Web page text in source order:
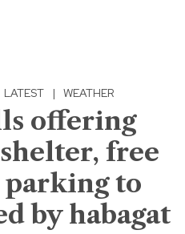
LATEST | WEATHER
offering
free
to
by habagat